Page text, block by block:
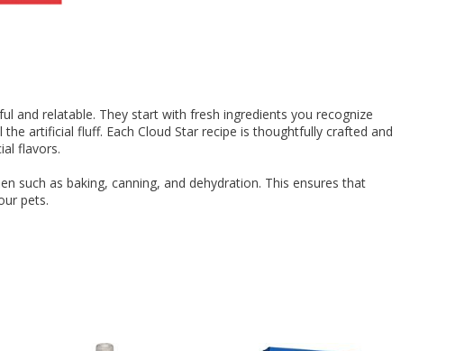
and relatable. They start with fresh ingredients you recognize
artificial fluff. Each Cloud Star recipe is thoughtfully crafted and
flavors.
such as baking, canning, and dehydration. This ensures that
pets.